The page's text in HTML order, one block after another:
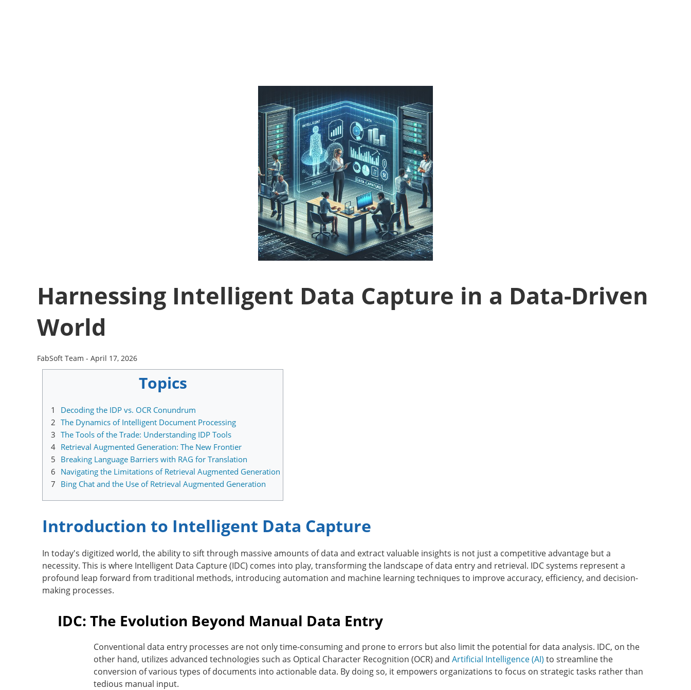
Harnessing Intelligent Data Capture in a Data-Driven
World
FabSoft Team - April 17, 2026
Topics
1
Decoding the IDP vs. OCR Conundrum
2 The Dynamics of Intelligent Document Processing
3 The Tools of the Trade: Understanding IDP Tools
4 Retrieval Augmented Generation: The New Frontier
5 Breaking Language Barriers with RAG for Translation
6 Navigating the Limitations of Retrieval Augmented Generation
7 Bing Chat and the Use of Retrieval Augmented Generation
Introduction to Intelligent Data Capture
In today's digitized world, the ability to sift through massive amounts of data and extract valuable insights is not just a competitive advantage but a
necessity. This is where Intelligent Data Capture (IDC) comes into play, transforming the landscape of data entry and retrieval. IDC systems represent a
profound leap forward from traditional methods, introducing automation and machine learning techniques to improve accuracy, efficiency, and decision-
making processes.
IDC: The Evolution Beyond Manual Data Entry
Conventional data entry processes are not only time-consuming and prone to errors but also limit the potential for data analysis. IDC, on the
other hand, utilizes advanced technologies such as Optical Character Recognition (OCR) and Artificial Intelligence (AI) to streamline the
conversion of various types of documents into actionable data. By doing so, it empowers organizations to focus on strategic tasks rather than
tedious manual input.